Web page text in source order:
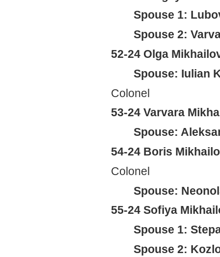
Spouse 1:
Spouse 2:
52-24 Olga
Spouse: Iulian
Colonel
53-24 Varvara
Spouse:
54-24 Boris
Colonel
Spouse:
55-24 Sofiya
Spouse 1:
Spouse 2: